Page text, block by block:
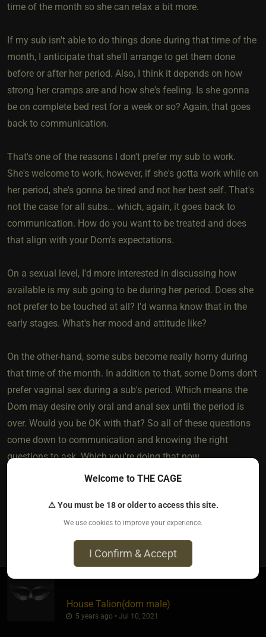
time of the month so she can relax a bit more.
If my sub isn't able to do things done during that time of the
month, I anticipate that she'll arrange to get them done
before or after her period. Also, I think it depends on how
strong her cramps are and how she's feeling. Is she gonna
be on complete bed rest for a week or so? Again, that goes
back to communication.
That's one of the reasons I don't prefer my sub to work.
She's welcome to work, however, if she's gotta work while on
her period, she's gonna be tired and not her best self. That's
not the case for all subs... which, again, it goes back to
communication. How do you want to be treated and does
that align with your Dom's expectations.
On a sexual level, I'd more interested in discussing how
available is my sub going to be during her period. Does she
not prefer to be touched at all? I'd wanna know that in the
early stages. What's her mood and attitude like?
On the other-hand, some subs become really horny during
that time of the month. In addition to that, some Doms don't
prefer vaginal sex during a sub's period. Which means the
Dom may desire only oral and anal sex until the period is
over. Would you be OK with that? So all of these questions
come down to communication and knowing the right
questions to ask. Which you're doing that now.
House Talion​(dom male)
5 years ago • Jul 10, 2021
Welcome to THE CAGE
⚠ You must be 18 or older to access this site.
We use cookies to improve your experience.
I Confirm & Accept